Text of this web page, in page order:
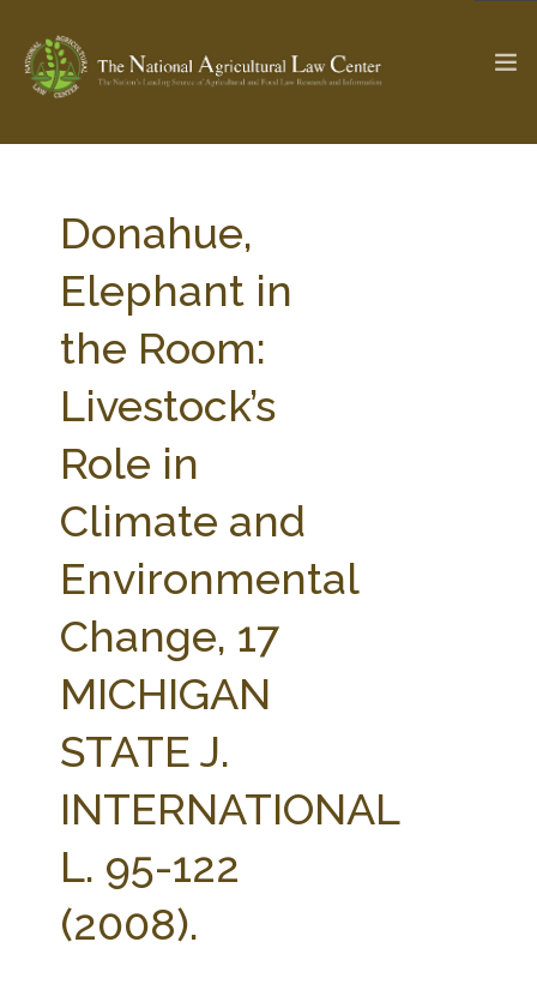
Check out... The Ag & Food Law Update >
SEARCH SITE
ABOUT THE CENTER
PARTNERS
STATE COMPILATIONS
AG LAW BIBLIOGRAPHY
AG LAW GLOSSARY
GENERAL RESOURCES
Donahue,
Elephant in
the Room:
Livestock’s
Role in
Climate and
Environmental
Change, 17
MICHIGAN
STATE J.
INTERNATIONAL
L. 95-122
(2008).